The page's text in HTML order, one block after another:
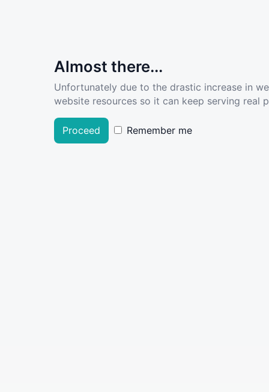
Almost there...
Unfortunately due to the drastic increase in
website resources so it can keep serving real
Proceed Remember me